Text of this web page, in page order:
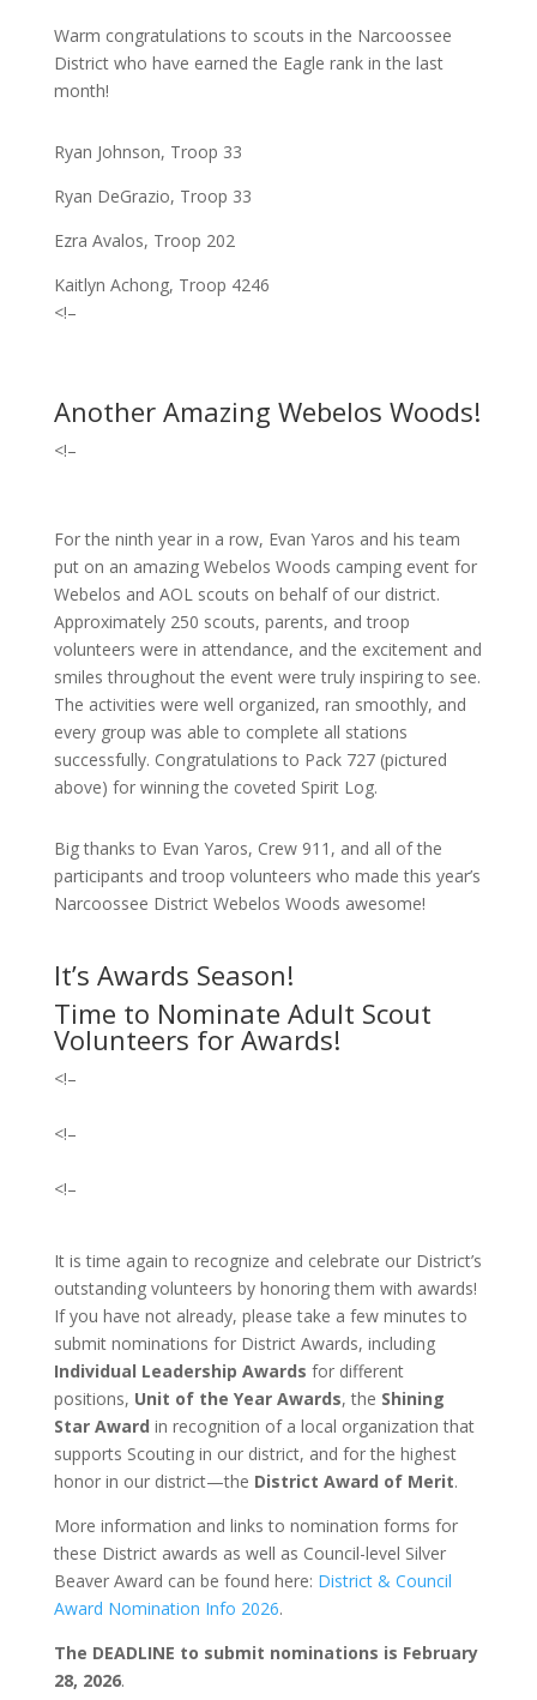
Warm congratulations to scouts in the Narcoossee
District who have earned the Eagle rank in the last
month!
Ryan Johnson, Troop 33
Ryan DeGrazio, Troop 33
Ezra Avalos, Troop 202
Kaitlyn Achong, Troop 4246
<!–
Another Amazing Webelos Woods!
<!–
For the ninth year in a row, Evan Yaros and his team
put on an amazing Webelos Woods camping event for
Webelos and AOL scouts on behalf of our district.
Approximately 250 scouts, parents, and troop
volunteers were in attendance, and the excitement and
smiles throughout the event were truly inspiring to see.
The activities were well organized, ran smoothly, and
every group was able to complete all stations
successfully. Congratulations to Pack 727 (pictured
above) for winning the coveted Spirit Log.
Big thanks to Evan Yaros, Crew 911, and all of the
participants and troop volunteers who made this year’s
Narcoossee District Webelos Woods awesome!
It’s Awards Season!
Time to Nominate Adult Scout
Volunteers for Awards!
<!–
<!–
<!–
It is time again to recognize and celebrate our District’s
outstanding volunteers by honoring them with awards!
If you have not already, please take a few minutes to
submit nominations for District Awards, including
Individual Leadership Awards for different
positions, Unit of the Year Awards, the Shining
Star Award in recognition of a local organization that
supports Scouting in our district, and for the highest
honor in our district—the District Award of Merit.
More information and links to nomination forms for
these District awards as well as Council-level Silver
Beaver Award can be found here: District & Council
Award Nomination Info 2026.
The DEADLINE to submit nominations is February
28, 2026.